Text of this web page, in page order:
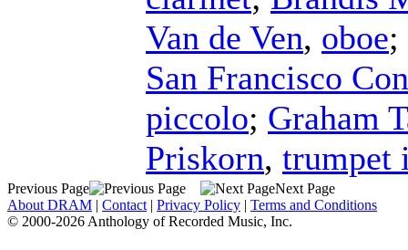
Van de Ven, oboe;
San Francisco
piccolo; Graham
Priskorn, trumpet
Previous Page
Next Page
About DRAM | Contact | Privacy Policy | Terms and Conditions
© 2000-2026 Anthology of Recorded Music, Inc.